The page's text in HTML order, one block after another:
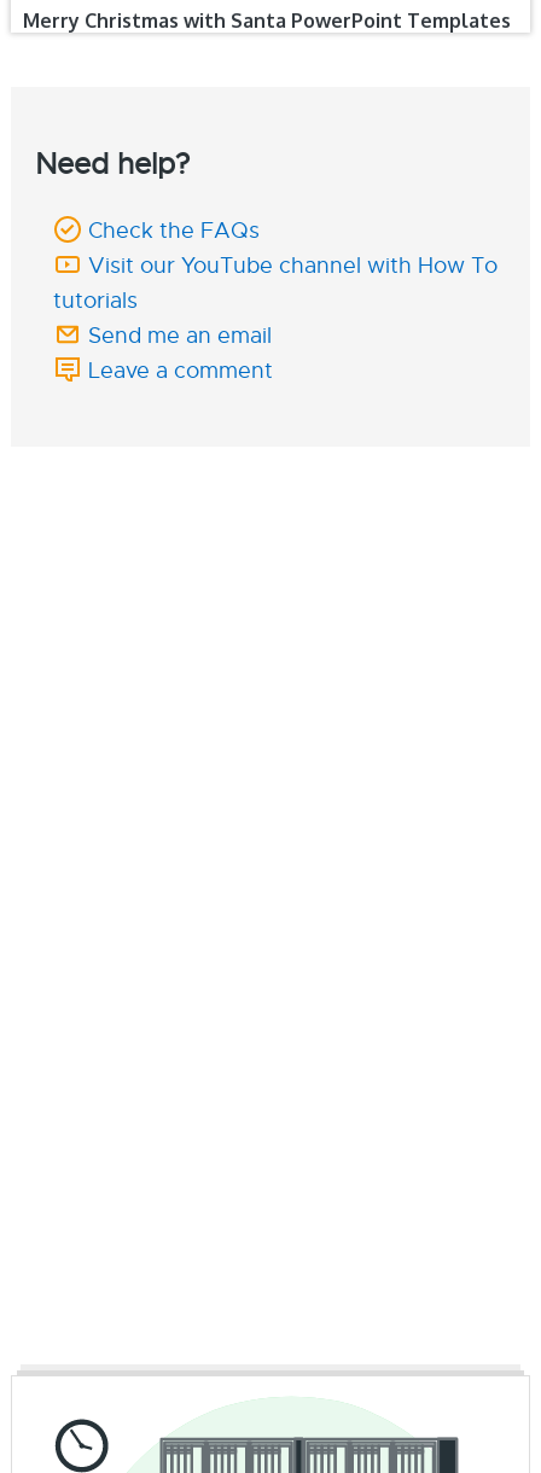
Merry Christmas with Santa PowerPoint Templates
Need help?
Check the FAQs
Visit our YouTube channel with How To
tutorials
Send me an email
Leave a comment